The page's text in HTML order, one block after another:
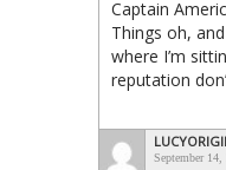
Captain
Things oh,
where I’m
reputation
September